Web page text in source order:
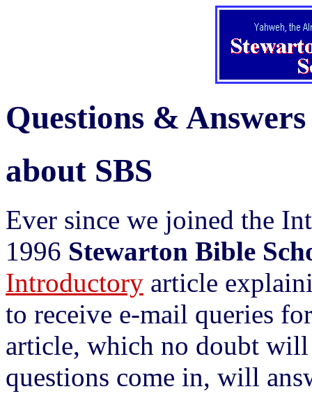
Questions & Answers
about SBS
Ever since we joined the
1996 Stewarton Bible
Introductory article
to receive e-mail queries
article, which no doubt will
questions come in, will